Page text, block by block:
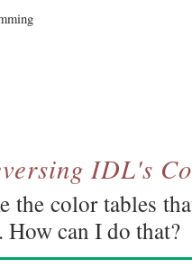
IDL's
the color tables
How can I do that?